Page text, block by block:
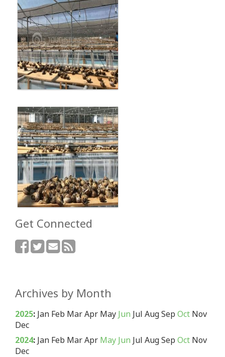
Get Connected
Archives by Month
2025: Jan Feb MarApr May Jun Jul AugSep Oct Nov
Dec
2024: Jan Feb MarApr May Jun Jul AugSep Oct Nov
Dec